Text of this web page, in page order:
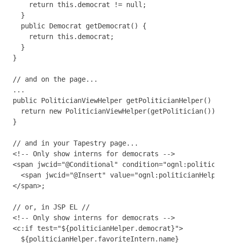
return this.democrat != null;
}
public Democrat getDemocrat() {
return this.democrat;
}
}
// and on the page...
...
public PoliticianViewHelper getPoliticianHelper() {
return new PoliticianViewHelper(getPolitician());
}
// and in your Tapestry page...
<!-- Only show interns for democrats -->
<span jwcid="@Conditional"
<span jwcid="@Insert"
</span>;
// or, in JSP EL //
<!-- Only show interns for democrats -->
<c:if test="${politicianHelper.democrat}">
${politicianHelper.favoriteIntern.name}